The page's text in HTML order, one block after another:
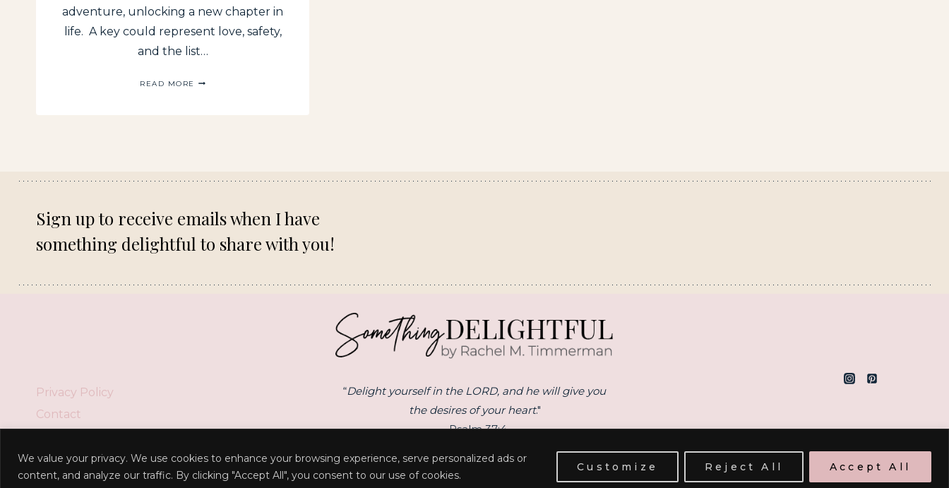
We value your privacy. We use cookies to enhance your browsing experience, serve personalized ads or
content, and analyze our traffic. By clicking "Accept All", you consent to our use of cookies.
Customize Reject All Accept All
adventure, unlocking a new chapter in
life. A key could represent love, safety,
and the list…
READ MORE
Sign up to receive emails when I have
something delightful to share with you!
Privacy Policy
Contact
“Delight yourself in the LORD, and he will give you
the desires of your heart."
- Psalm 37:4
© 2026 RACHEL M. TIMMERMAN | SITE BY